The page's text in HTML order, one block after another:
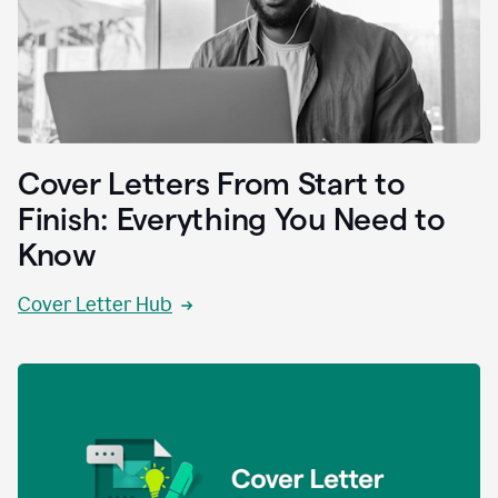
Cover Letters From Start to
Finish: Everything You Need to
Know
Cover Letter Hub